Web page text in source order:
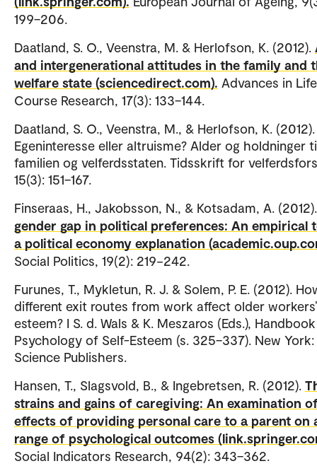
199–206.
Daatland, S. O., Veenstra, M. & Herlofson, K. (2012).
and intergenerational attitudes in the family and
welfare state (sciencedirect.com). Advances in Life
Course Research, 17(3): 133–144.
Daatland, S. O., Veenstra, M., & Herlofson, K. (2012).
Egeninteresse eller altruisme? Alder og holdninger
familien og velferdsstaten. Tidsskrift for
15(3): 151–167.
Finseraas, H., Jakobsson, N., & Kotsadam, A.
gender gap in political preferences: An empirical
a political economy explanation
Social Politics, 19(2): 219−242.
Furunes, T., Mykletun, R. J. & Solem, P. E. (2012).
different exit routes from work affect older
esteem? I S. d. Wals & K. Meszaros (Eds.),
Psychology of Self-Esteem (s. 325–337). New York:
Science Publishers.
Hansen, T., Slagsvold, B., & Ingebretsen, R. (2012).
strains and gains of caregiving: An examination
effects of providing personal care to a parent on
range of psychological outcomes
Social Indicators Research, 94(2): 343–362.